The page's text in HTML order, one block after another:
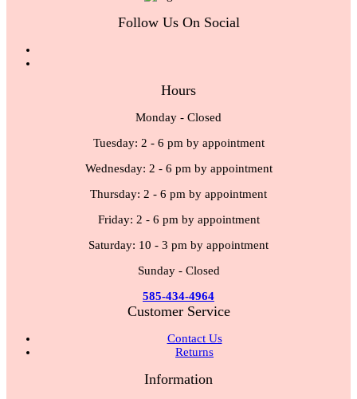
Follow Us On Social
Hours
Monday - Closed
Tuesday: 2 - 6 pm by appointment
Wednesday: 2 - 6 pm by appointment
Thursday: 2 - 6 pm by appointment
Friday: 2 - 6 pm by appointment
Saturday: 10 - 3 pm by appointment
Sunday - Closed
585-434-4964
Customer Service
Contact Us
Returns
Information